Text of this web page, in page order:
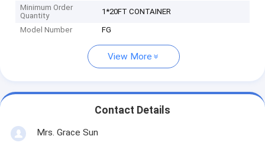
Minimum Order
Quantity
1*20FT CONTAINER
Model Number FG
View More
Contact Details
Mrs. Grace Sun